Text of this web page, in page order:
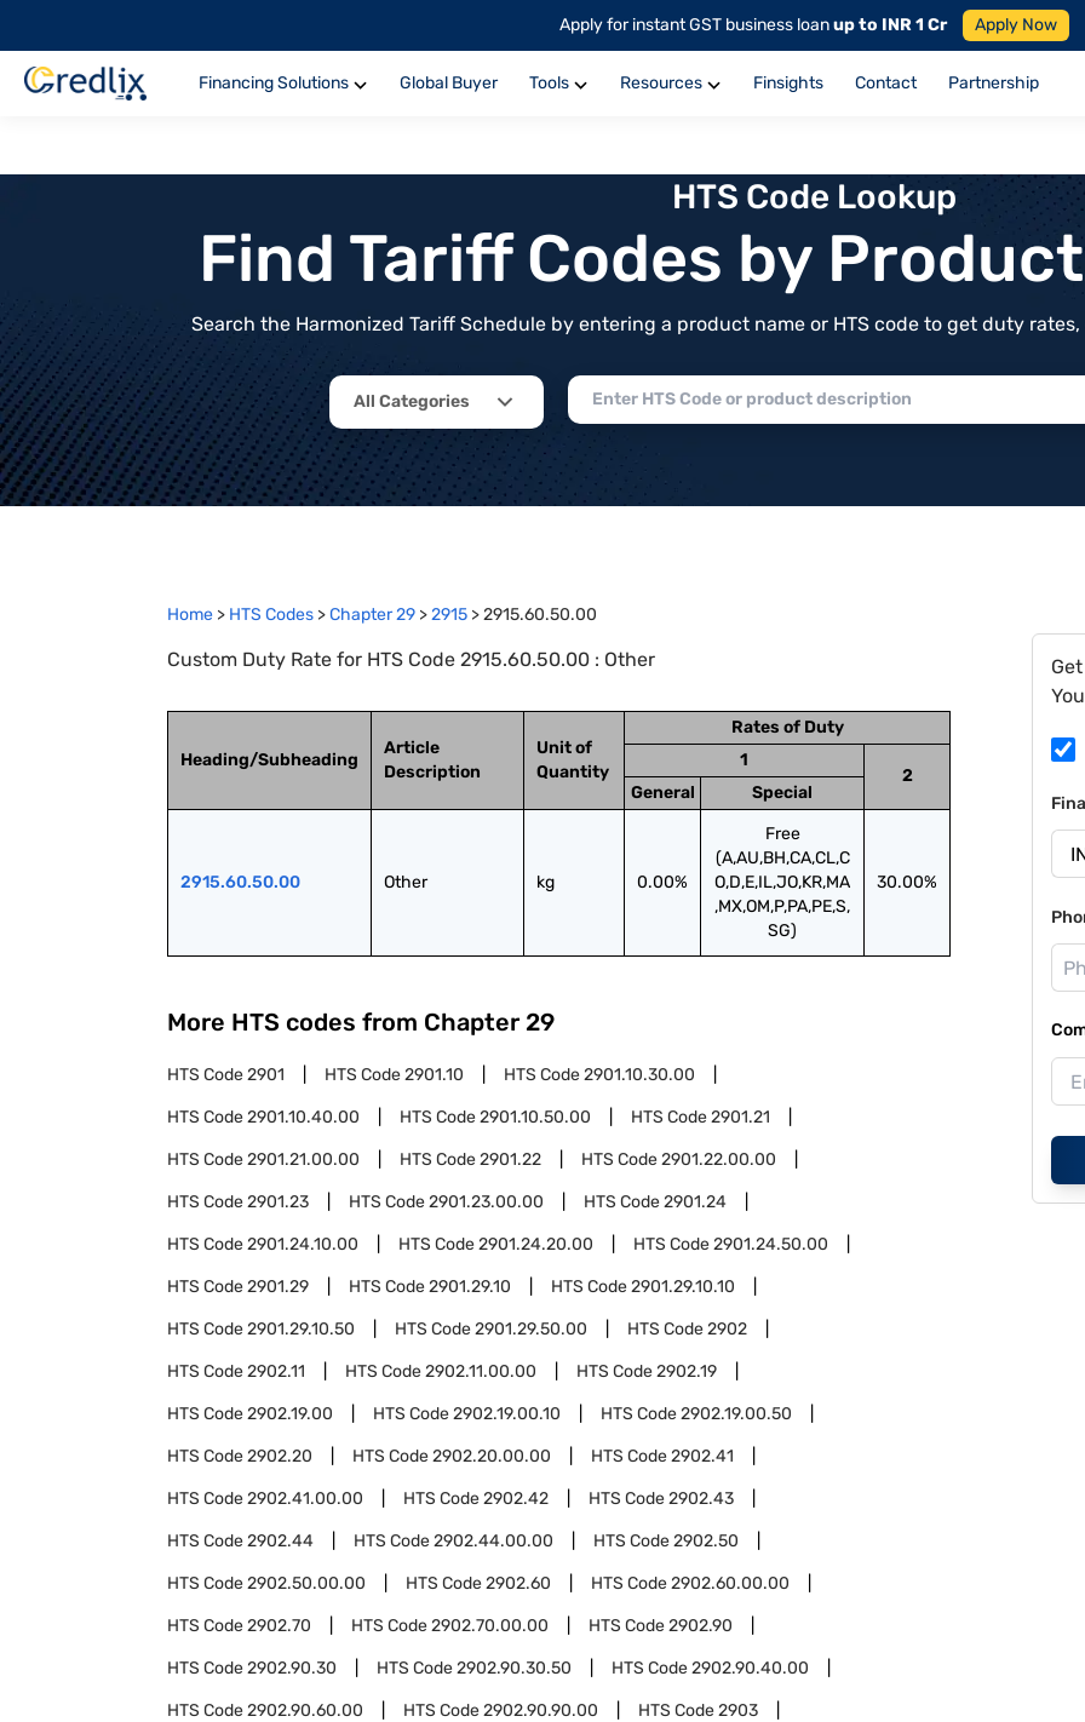
Apply for instant GST business loanup to INR 1 Cr Apply Now
Financing Solutions Global Buyer Tools Resources Finsights Contact Partnership
HTS Code Lookup
Find Tariff Codes by
Search the Harmonized Tariff Schedule by entering a product name or HTS code to get duty
All Categories
Home > HTS Codes >Chapter29 >2915 >2915.60.50.00
Custom Duty Rate for HTS Code 2915.60.50.00 : Other
Heading/Subheading
Article
Description
Unit of
Quantity
Rates of Duty
1
2
General
Special
2915.60.50.00 Other kg 0.00%
Free
(A,AU,BH,CA,CL,C
O,D,E,IL,JO,KR,MA
,MX,OM,P,PA,PE,S,
SG)
30.00%
More HTS codes from Chapter 29
HTS Code2901 HTS Code2901.10 HTS Code2901.10.30.00
HTS Code2901.10.40.00 HTS Code2901.10.50.00 HTS Code2901.21
HTS Code2901.21.00.00 HTS Code2901.22 HTS Code2901.22.00.00
HTS Code2901.23 HTS Code2901.23.00.00 HTS Code2901.24
HTS Code2901.24.10.00 HTS Code2901.24.20.00 HTS Code2901.24.50.00
HTS Code2901.29 HTS Code2901.29.10 HTS Code2901.29.10.10
HTS Code2901.29.10.50 HTS Code2901.29.50.00 HTS Code2902
HTS Code2902.11 HTS Code2902.11.00.00 HTS Code2902.19
HTS Code2902.19.00 HTS Code2902.19.00.10 HTS Code2902.19.00.50
HTS Code2902.20 HTS Code2902.20.00.00 HTS Code2902.41
HTS Code2902.41.00.00 HTS Code2902.42 HTS Code2902.43
HTS Code2902.44 HTS Code2902.44.00.00 HTS Code2902.50
HTS Code2902.50.00.00 HTS Code2902.60 HTS Code2902.60.00.00
HTS Code2902.70 HTS Code2902.70.00.00 HTS Code2902.90
HTS Code2902.90.30 HTS Code2902.90.30.50 HTS Code2902.90.40.00
HTS Code2902.90.60.00 HTS Code2902.90.90.00 HTS Code2903